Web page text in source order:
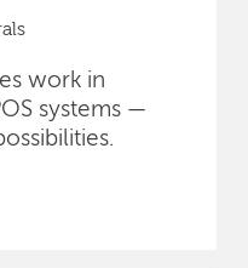
work in
systems —